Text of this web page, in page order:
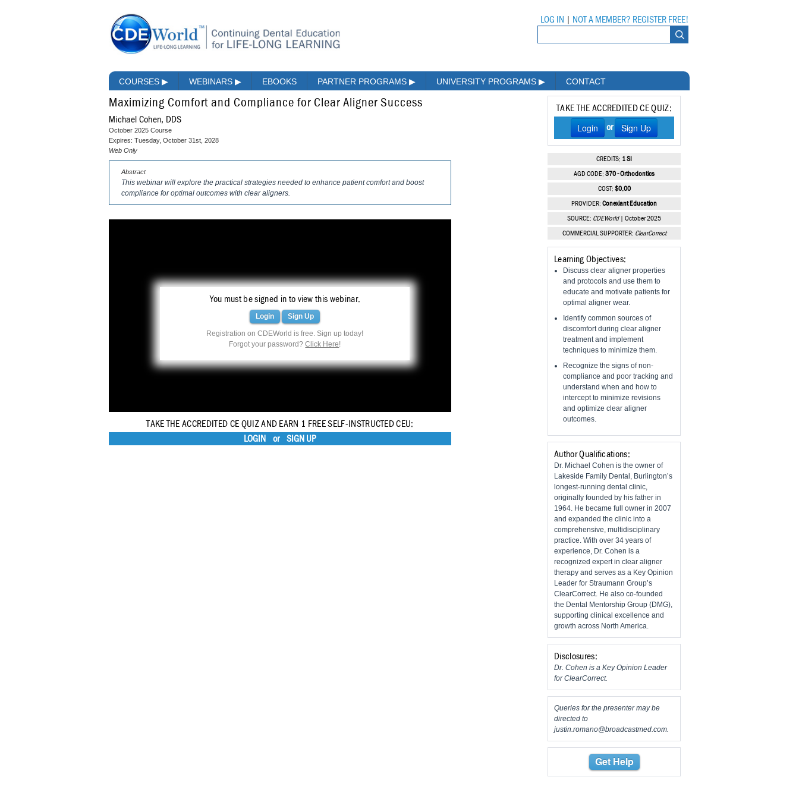
LOG IN NOT A MEMBER? REGISTER FREE!
COURSES ▶ WEBINARS ▶ EBOOKS PARTNER PROGRAMS ▶ UNIVERSITY PROGRAMS ▶ CONTACT
Maximizing Comfort and Compliance for Clear Aligner Success
Michael Cohen, DDS
October 2025 Course
Expires: Tuesday, October 31st, 2028
Web Only
Abstract
This webinar will explore the practical strategies needed to enhance patient comfort and boost
compliance for optimal outcomes with clear aligners.
You must be signed in to view this webinar.
Login Sign Up
Registration on CDEWorld is free. Sign up today!
Forgot your password?Click Here!
TAKE THE ACCREDITED CE QUIZ AND EARN 1 FREE SELF-INSTRUCTED CEU:
LOGIN
or SIGN UP
TAKE THE ACCREDITED CE QUIZ:
Login or Sign Up
CREDITS: 1 SI
AGD CODE: 370 - Orthodontics
COST: $0.00
PROVIDER: Conexiant Education
SOURCE: CDEWorld| October 2025
COMMERCIAL SUPPORTER: ClearCorrect
Learning Objectives:
Discuss clear aligner properties
and protocols and use them to
educate and motivate patients for
optimal aligner wear.
Identify common sources of
discomfort during clear aligner
treatment and implement
techniques to minimize them.
Recognize the signs of non-
compliance and poor tracking and
understand when and how to
intercept to minimize revisions
and optimize clear aligner
outcomes.
Author Qualifications:
Dr. Michael Cohen is the owner of
Lakeside Family Dental, Burlington’s
longest-running dental clinic,
originally founded by his father in
1964. He became full owner in 2007
and expanded the clinic into a
comprehensive, multidisciplinary
practice. With over 34 years of
experience, Dr. Cohen is a
recognized expert in clear aligner
therapy and serves as a Key Opinion
Leader for Straumann Group’s
ClearCorrect. He also co-founded
the Dental Mentorship Group (DMG),
supporting clinical excellence and
growth across North America.
Disclosures:
Dr. Cohen is a Key Opinion Leader
for ClearCorrect.
Queries for the presenter may be
directed to
justin.romano@broadcastmed.com.
Get Help